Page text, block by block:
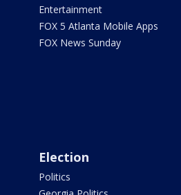
Entertainment
FOX 5 Atlanta Mobile Apps
FOX News Sunday
Election
Politics